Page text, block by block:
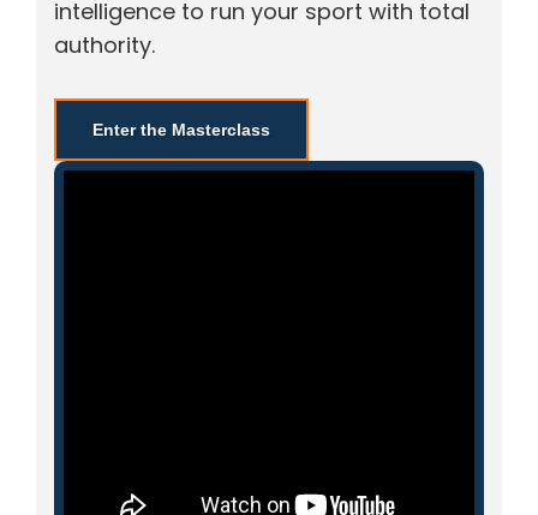
intelligence to run your sport with total
authority.
Enter the Masterclass